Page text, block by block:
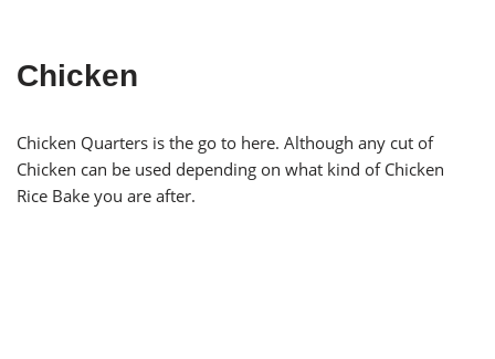
Chicken
Chicken Quarters is the go to here. Although any cut of
Chicken can be used depending on what kind of Chicken
Rice Bake you are after.